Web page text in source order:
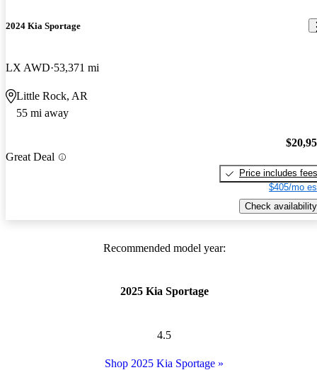
2024 Kia Sportage
LX AWD 53,371 mi
Little Rock, AR
55 mi away
Great Deal
Price includes fees
$405/mo
Check availability
Recommended model year:
2025 Kia Sportage
4.5
Shop 2025 Kia Sportage »